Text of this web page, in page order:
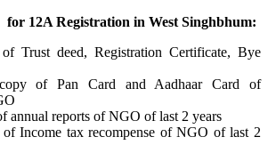
12A Registration in West Singhbhum:
Trust deed, Registration Certificate, Bye
of Pan Card and Aadhaar Card of
annual reports of NGO of last 2 years
Income tax recompense of NGO of last 2